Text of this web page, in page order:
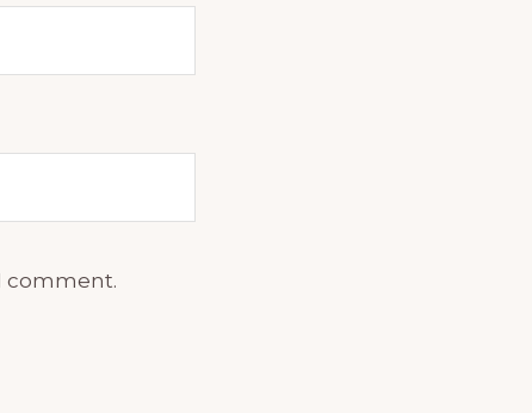
comment.